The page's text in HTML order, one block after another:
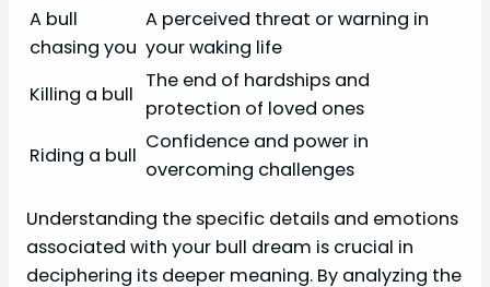
A bull
chasing you
A perceived threat or warning in
your waking life
Killing a bull
The end of hardships and
protection of loved ones
Riding a bull
Confidence and power in
overcoming challenges
Understanding the specific details and emotions
associated with your bull dream is crucial in
deciphering its deeper meaning. By analyzing the